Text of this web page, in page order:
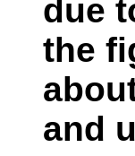
due
the
and